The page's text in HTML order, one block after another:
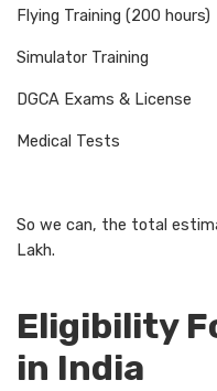
Flying Training (200
Simulator Training
DGCA Exams &
Medical Tests
So we can, the total
Lakh.
Eligibility
in India